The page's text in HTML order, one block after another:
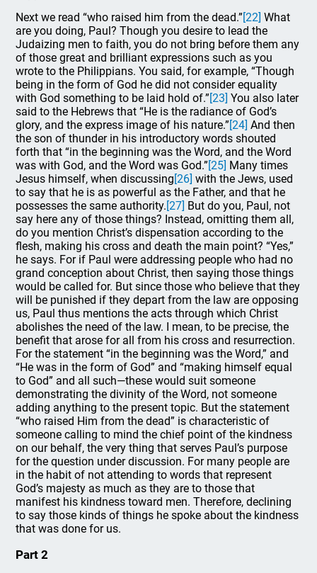
Next we read “who raised him from the dead.”[22] What
are you doing, Paul? Though you desire to lead the
Judaizing men to faith, you do not bring before them any
of those great and brilliant expressions such as you
wrote to the Philippians. You said, for example, “Though
being in the form of God he did not consider equality
with God something to be laid hold of.”[23] You also later
said to the Hebrews that “He is the radiance of God’s
glory, and the express image of his nature.”[24] And then
the son of thunder in his introductory words shouted
forth that “in the beginning was the Word, and the Word
was with God, and the Word was God.”[25] Many times
Jesus himself, when discussing[26] with the Jews, used
to say that he is as powerful as the Father, and that he
possesses the same authority.[27] But do you, Paul, not
say here any of those things? Instead, omitting them all,
do you mention Christ’s dispensation according to the
flesh, making his cross and death the main point? “Yes,”
he says. For if Paul were addressing people who had no
grand conception about Christ, then saying those things
would be called for. But since those who believe that they
will be punished if they depart from the law are opposing
us, Paul thus mentions the acts through which Christ
abolishes the need of the law. I mean, to be precise, the
benefit that arose for all from his cross and resurrection.
For the statement “in the beginning was the Word,” and
“He was in the form of God” and “making himself equal
to God” and all such—these would suit someone
demonstrating the divinity of the Word, not someone
adding anything to the present topic. But the statement
“who raised Him from the dead” is characteristic of
someone calling to mind the chief point of the kindness
on our behalf, the very thing that serves Paul’s purpose
for the question under discussion. For many people are
in the habit of not attending to words that represent
God’s majesty as much as they are to those that
manifest his kindness toward men. Therefore, declining
to say those kinds of things he spoke about the kindness
that was done for us.
Part 2